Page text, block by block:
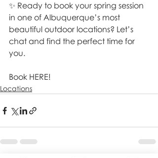
✨ Ready to book your spring session
in one of Albuquerque’s most
beautiful outdoor locations? Let’s
chat and find the perfect time for
you.
Book HERE!
Locations